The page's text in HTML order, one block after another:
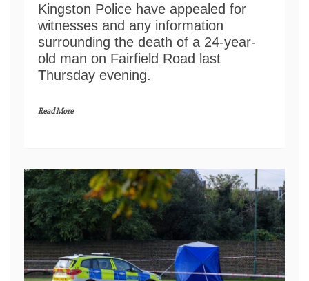
Kingston Police have appealed for
witnesses and any information
surrounding the death of a 24-year-
old man on Fairfield Road last
Thursday evening.
Read More